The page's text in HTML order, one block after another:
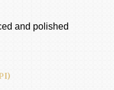
and polished